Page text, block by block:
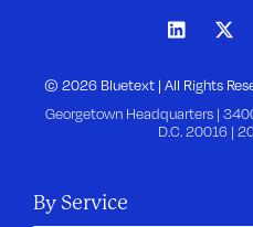
© 2026 Bluetext | All Rights
Georgetown Headquarters |
D.C. 20016 |
By Service